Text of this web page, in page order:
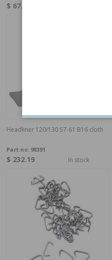
$ 67.81
Headliner 120/130 57-61 B16 cloth
Part no: 98391
$ 232.19 In stock